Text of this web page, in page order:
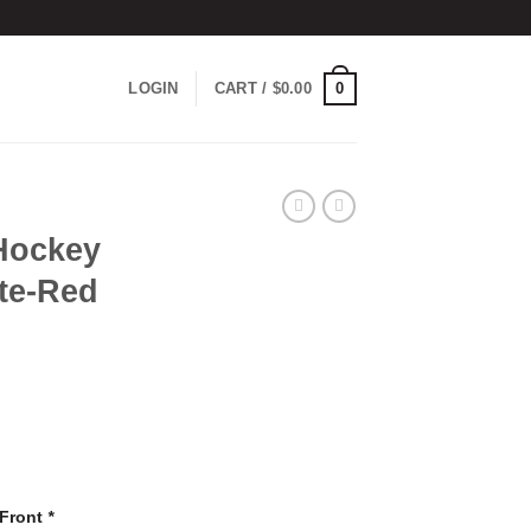
LOGIN CART / $0.00 0
Red
*